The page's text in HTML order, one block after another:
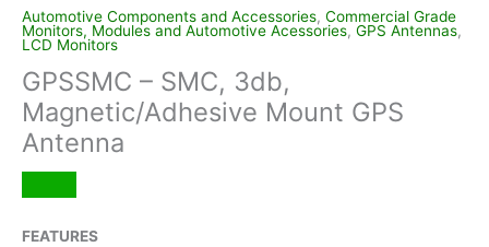
Automotive Components and Accessories, Commercial Grade
Monitors, Modules and Automotive Acessories, GPS Antennas,
LCD Monitors
GPSSMC – SMC, 3db,
Magnetic/Adhesive Mount GPS
Antenna
FEATURES